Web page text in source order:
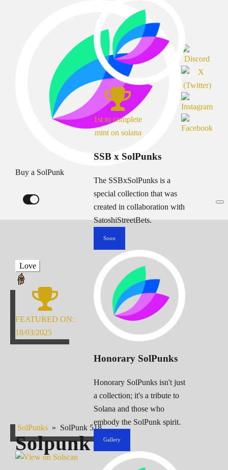
Buy a SolPunk
1st to complete
mint on solana
SSB x SolPunks
The SSBxSolPunks is a
special collection that was
created in collaboration with
SatoshiStreetBets.
Soon
Honorary SolPunks
Honorary SolPunks isn't just
a collection; it's a tribute to
Solana and those who
embody the SolPunk spirit.
Gallery
Love
FEATURED ON:
18/03/2025
SolPunks » SolPunk 518
Solpunk 518